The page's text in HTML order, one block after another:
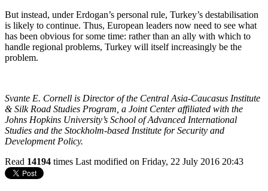
But instead, under Erdogan’s personal rule, Turkey’s destabilisation
is likely to continue. Thus, European leaders now need to see what
has been obvious for some time: rather than an ally with which to
handle regional problems, Turkey will itself increasingly be the
problem.
Svante E. Cornell is Director of the Central Asia-Caucasus Institute
& Silk Road Studies Program, a Joint Center affiliated with the
Johns Hopkins University’s School of Advanced International
Studies and the Stockholm-based Institute for Security and
Development Policy.
Read 14194 times Last modified on Friday, 22 July 2016 20:43